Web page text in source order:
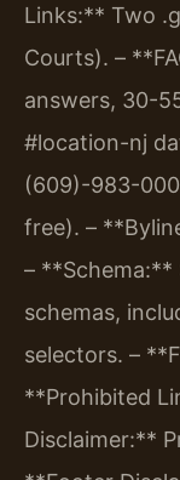
Links:** Two
Courts). –
answers, 30-
#location-nj
(609)-983-
free). –
– **Schema:**
schemas,
selectors. –
**Prohibited
Disclaimer:**